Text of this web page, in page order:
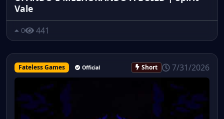
Vale
0 441
Fateless Games Official Short 7/31/2026